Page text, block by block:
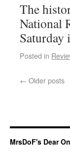
The
National
Saturday
Posted in
← Older posts
MrsDoF's Dear